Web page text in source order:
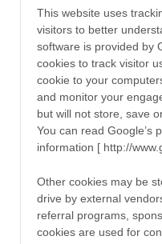
This website uses
visitors to better
software is provided by
cookies to track visitor
cookie to your
and monitor your
but will not store, save
You can read Google’s
information [ http://
Other cookies may be
drive by external
referral programs,
cookies are used for